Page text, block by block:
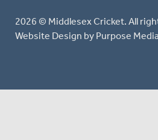
2026 © Middlesex Cricket. All
Website Design by Purpose Media